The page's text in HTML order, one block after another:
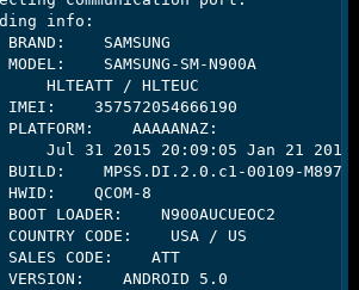
Reading info:
SAMSUNG
SAMSUNG-SM-N900A
HLTEATT / HLTEUC
357572054666190
AAAAANAZ:
Jul 31 2015 20:09:05 Jan 21
MPSS.DI.2.0.c1-00109-
QCOM-8
LOADER:    N900AUCUEOC2
CODE:    USA / US
CODE:    ATT
ANDROID 5.0